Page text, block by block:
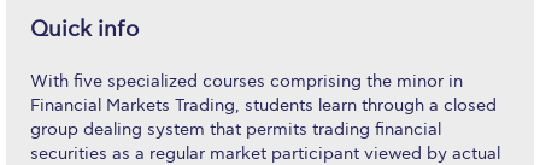
University)
Fall Campaign 2021
Quick info
With five specialized courses comprising the minor in
Financial Markets Trading, students learn through a closed
group dealing system that permits trading financial
securities as a regular market participant viewed by actual